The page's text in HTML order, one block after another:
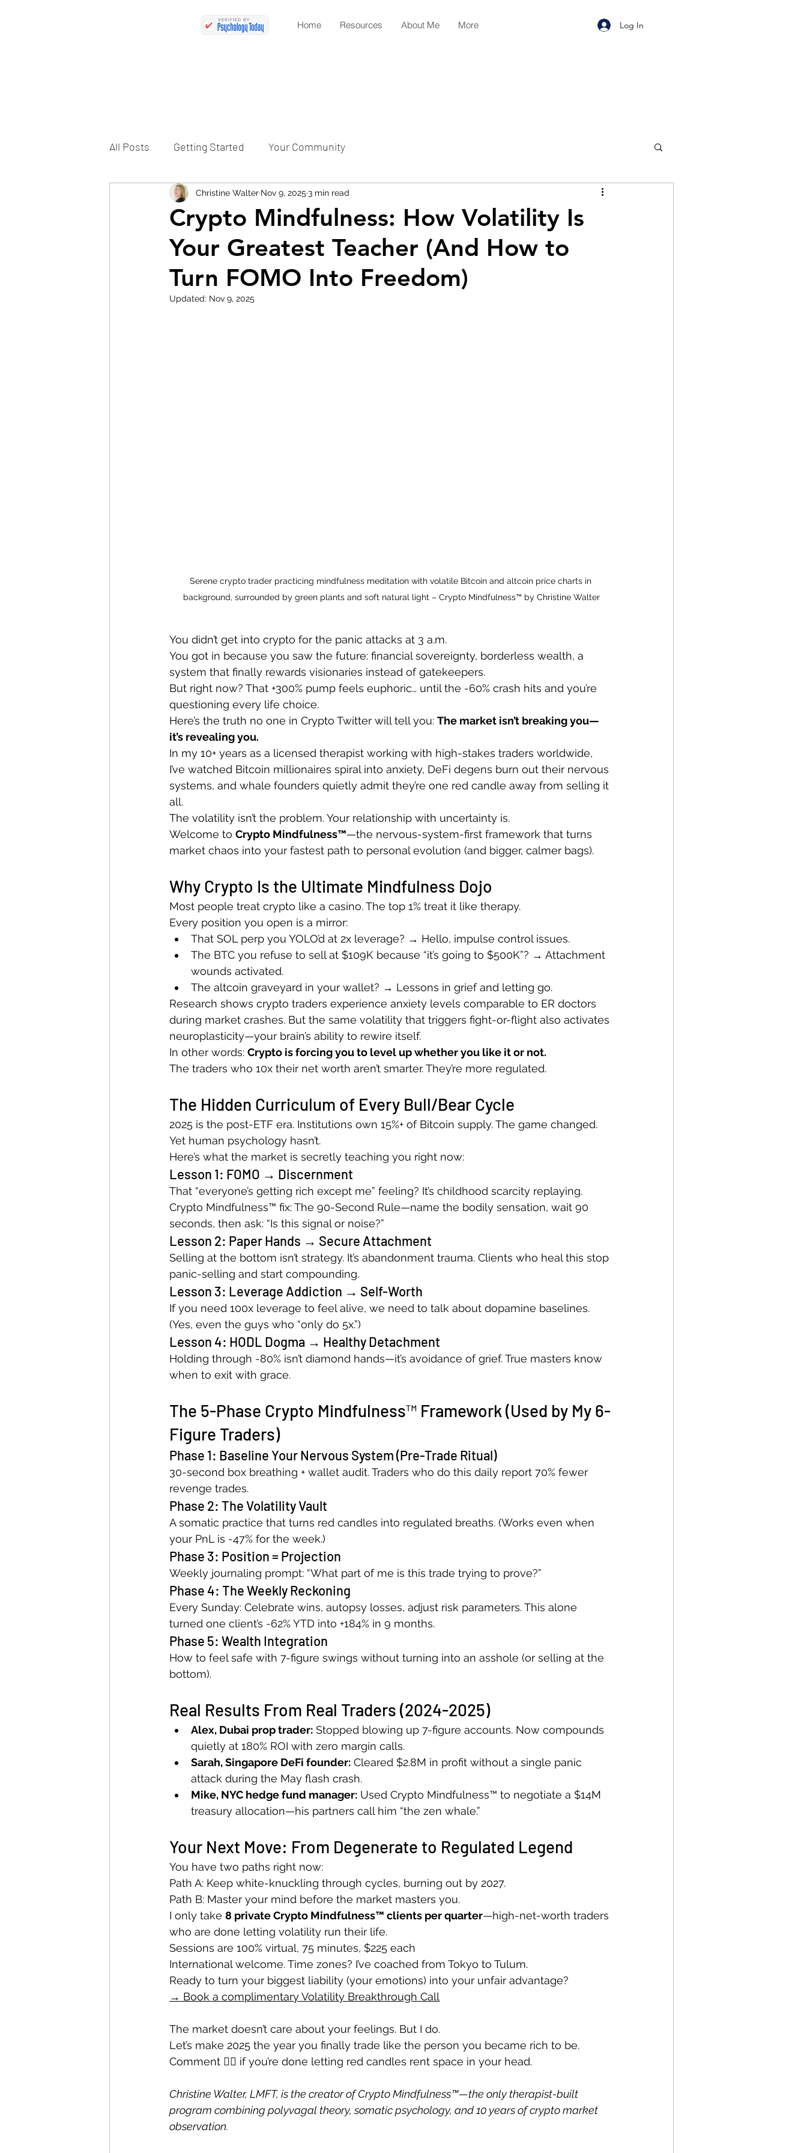
Home Resources About Me More Log In
All Posts Getting Started Your Community
Crypto Mindfulness: How Volatility Is
Your Greatest Teacher (And How to
Turn FOMO Into Freedom)
Christine Walter Nov 9, 2025 3 min read
Updated: Nov 9, 2025
Serene crypto trader practicing mindfulness meditation with volatile Bitcoin and altcoin price charts in
background, surrounded by green plants and soft natural light – Crypto Mindfulness™ by Christine Walter
You didn’t get into crypto for the panic attacks at 3 a.m.
You got in because you saw the future: financial sovereignty, borderless wealth, a
system that finally rewards visionaries instead of gatekeepers.
But right now? That +300% pump feels euphoric… until the -60% crash hits and you’re
questioning every life choice.
Here’s the truth no one in Crypto Twitter will tell you: The market isn’t breaking you—
it’s revealing you.
In my 10+ years as a licensed therapist working with high-stakes traders worldwide,
I’ve watched Bitcoin millionaires spiral into anxiety, DeFi degens burn out their nervous
systems, and whale founders quietly admit they’re one red candle away from selling it
all.
The volatility isn’t the problem. Your relationship with uncertainty is.
Welcome to Crypto Mindfulness™—the nervous-system-first framework that turns
market chaos into your fastest path to personal evolution (and bigger, calmer bags).
Why Crypto Is the Ultimate Mindfulness Dojo
Most people treat crypto like a casino. The top 1% treat it like therapy.
Every position you open is a mirror:
That SOL perp you YOLO’d at 2x leverage? → Hello, impulse control issues.
The BTC you refuse to sell at $109K because “it’s going to $500K”? → Attachment
wounds activated.
The altcoin graveyard in your wallet? → Lessons in grief and letting go.
Research shows crypto traders experience anxiety levels comparable to ER doctors
during market crashes. But the same volatility that triggers fight-or-flight also activates
neuroplasticity—your brain’s ability to rewire itself.
In other words: Crypto is forcing you to level up whether you like it or not.
The traders who 10x their net worth aren’t smarter. They’re more regulated.
The Hidden Curriculum of Every Bull/Bear Cycle
2025 is the post-ETF era. Institutions own 15%+ of Bitcoin supply. The game changed.
Yet human psychology hasn’t.
Here’s what the market is secretly teaching you right now:
Lesson 1: FOMO → Discernment
That “everyone’s getting rich except me” feeling? It’s childhood scarcity replaying.
Crypto Mindfulness™ fix: The 90-Second Rule—name the bodily sensation, wait 90
seconds, then ask: “Is this signal or noise?”
Lesson 2: Paper Hands → Secure Attachment
Selling at the bottom isn’t strategy. It’s abandonment trauma. Clients who heal this stop
panic-selling and start compounding.
Lesson 3: Leverage Addiction → Self-Worth
If you need 100x leverage to feel alive, we need to talk about dopamine baselines.
(Yes, even the guys who “only do 5x.”)
Lesson 4: HODL Dogma → Healthy Detachment
Holding through -80% isn’t diamond hands—it’s avoidance of grief. True masters know
when to exit with grace.
The 5-Phase Crypto Mindfulness™ Framework (Used by My 6-
Figure Traders)
Phase 1: Baseline Your Nervous System (Pre-Trade Ritual)
30-second box breathing + wallet audit. Traders who do this daily report 70% fewer
revenge trades.
Phase 2: The Volatility Vault
A somatic practice that turns red candles into regulated breaths. (Works even when
your PnL is -47% for the week.)
Phase 3: Position = Projection
Weekly journaling prompt: “What part of me is this trade trying to prove?”
Phase 4: The Weekly Reckoning
Every Sunday: Celebrate wins, autopsy losses, adjust risk parameters. This alone
turned one client’s -62% YTD into +184% in 9 months.
Phase 5: Wealth Integration
How to feel safe with 7-figure swings without turning into an asshole (or selling at the
bottom).
Real Results From Real Traders (2024-2025)
Alex, Dubai prop trader: Stopped blowing up 7-figure accounts. Now compounds
quietly at 180% ROI with zero margin calls.
Sarah, Singapore DeFi founder: Cleared $2.8M in profit without a single panic
attack during the May flash crash.
Mike, NYC hedge fund manager: Used Crypto Mindfulness™ to negotiate a $14M
treasury allocation—his partners call him “the zen whale.”
Your Next Move: From Degenerate to Regulated Legend
You have two paths right now:
Path A: Keep white-knuckling through cycles, burning out by 2027.
Path B: Master your mind before the market masters you.
I only take 8 private Crypto Mindfulness™ clients per quarter—high-net-worth traders
who are done letting volatility run their life.
Sessions are 100% virtual, 75 minutes, $225 each
International welcome. Time zones? I’ve coached from Tokyo to Tulum.
Ready to turn your biggest liability (your emotions) into your unfair advantage?
→ Book a complimentary Volatility Breakthrough Call
The market doesn’t care about your feelings. But I do.
Let’s make 2025 the year you finally trade like the person you became rich to be.
Comment 🧘‍♂️ if you’re done letting red candles rent space in your head.
Christine Walter, LMFT, is the creator of Crypto Mindfulness™—the only therapist-built
program combining polyvagal theory, somatic psychology, and 10 years of crypto market
observation.